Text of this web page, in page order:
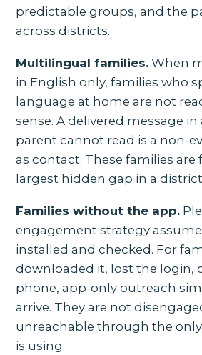
predictable groups, and the
across districts.
Multilingual families. When
in English only, families who
language at home are not
sense. A delivered message in
parent cannot read is a non-
as contact. These families
largest hidden gap in a
Families without the app.
engagement strategy
installed and checked. For
downloaded it, lost the login,
phone, app-only outreach
arrive. They are not
unreachable through the
is using.